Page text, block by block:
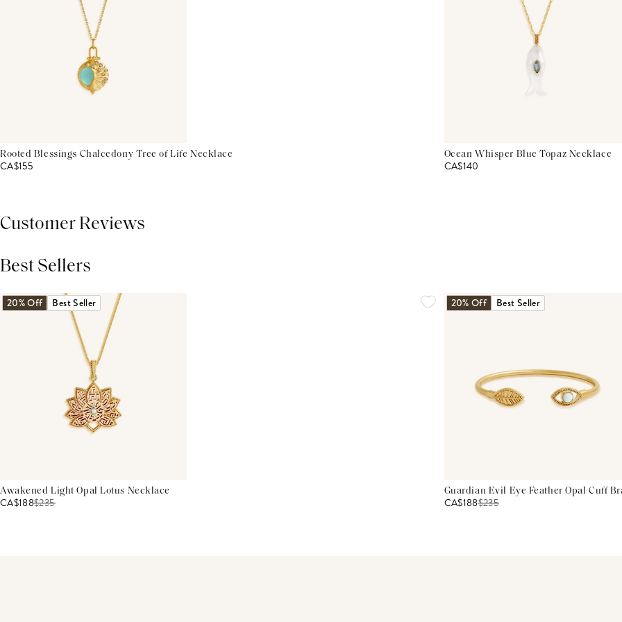
Rooted Blessings Chalcedony Tree of Life Necklace
CA$155
Ocean Whisper Blue Topaz Necklace
CA$140
Customer Reviews
Best Sellers
20% Off Best Seller
Awakened Light Opal Lotus Necklace
CA$188$235
20% Off Best Seller
Guardian Evil Eye Feather Opal Cuff
CA$188$235